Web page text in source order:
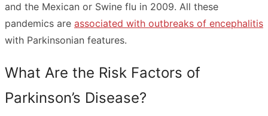
and the Mexican or Swine flu in 2009. All these
pandemics are associated with outbreaks of encephalitis
with Parkinsonian features.
What Are the Risk Factors of
Parkinson’s Disease?